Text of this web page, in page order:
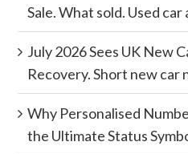
Sale. What sold. Used
July 2026 Sees UK New
Recovery. Short new car
Why Personalised
the Ultimate Status